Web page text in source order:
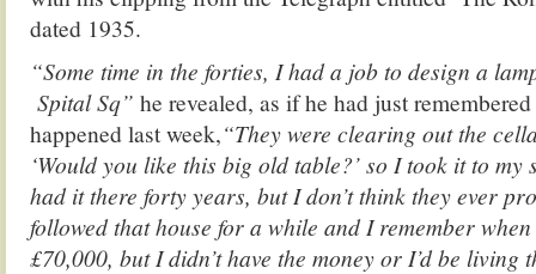
dated 1935.
“Some time in the forties, I had a job to design a
Spital Sq” he revealed, as if he had just
happened last week,“They were clearing out the
‘Would you like this big old table?’ so I took it to my
had it there forty years, but I don’t think they ever
followed that house for a while and I remember
£70,000, but I didn’t have the money or I’d be living